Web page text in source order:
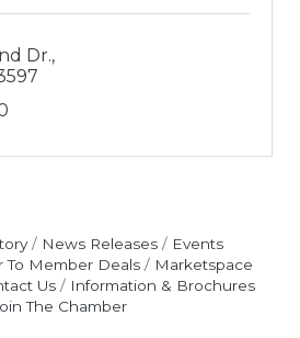
Dr.
News Releases
Events
To Member Deals
Marketspace
Us
Information & Brochures
The Chamber